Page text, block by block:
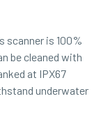
scanner is 100%
be cleaned with
at IPX67
underwater